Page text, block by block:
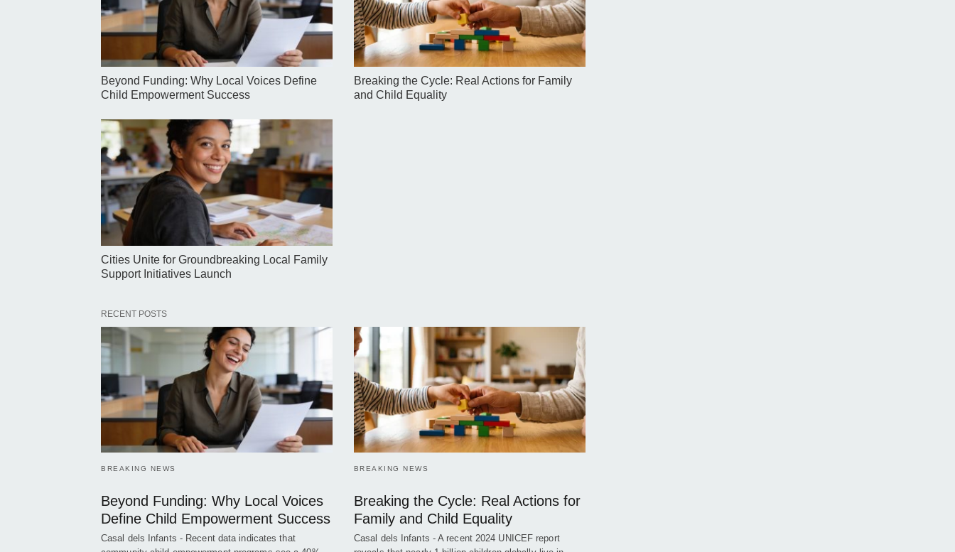
Beyond Funding: Why Local Voices Define
Child Empowerment Success
Breaking the Cycle: Real Actions for Family
and Child Equality
Cities Unite for Groundbreaking Local Family
Support Initiatives Launch
RECENT POSTS
BREAKING NEWS
Beyond Funding: Why Local Voices
Define Child Empowerment Success
Casal dels Infants - Recent data indicates that
BREAKING NEWS
Breaking the Cycle: Real Actions for
Family and Child Equality
Casal dels Infants - A recent 2024 UNICEF report